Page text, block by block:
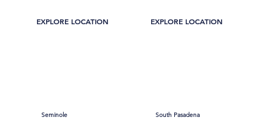
EXPLORE LOCATION EXPLORE LOCATION
Seminole South Pasadena